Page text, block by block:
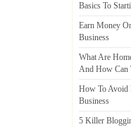
Basics To
Earn Money
Business
What Are
And How Can
How To Avoid
Business
5 Killer